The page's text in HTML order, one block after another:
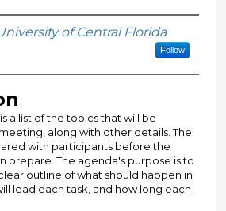
of Central Florida
Follow
a list of the topics that will be
along with other details. The
with participants before the
prepare. The agenda's purpose is to
outline of what should happen in
lead each task, and how long each